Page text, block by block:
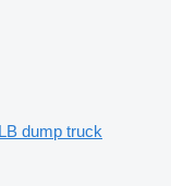
dump truck